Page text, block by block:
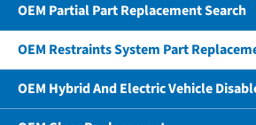
OEM Partial Part Replacement Search
OEM Restraints System Part
OEM Hybrid And Electric Vehicle